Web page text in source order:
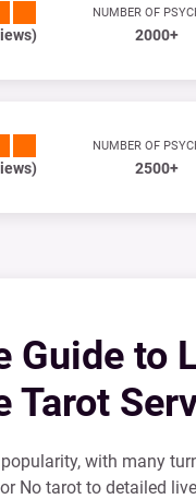
NUMBER OF
2000+
NUMBER OF
2500+
Guide to
Tarot
with many
No tarot to detailed